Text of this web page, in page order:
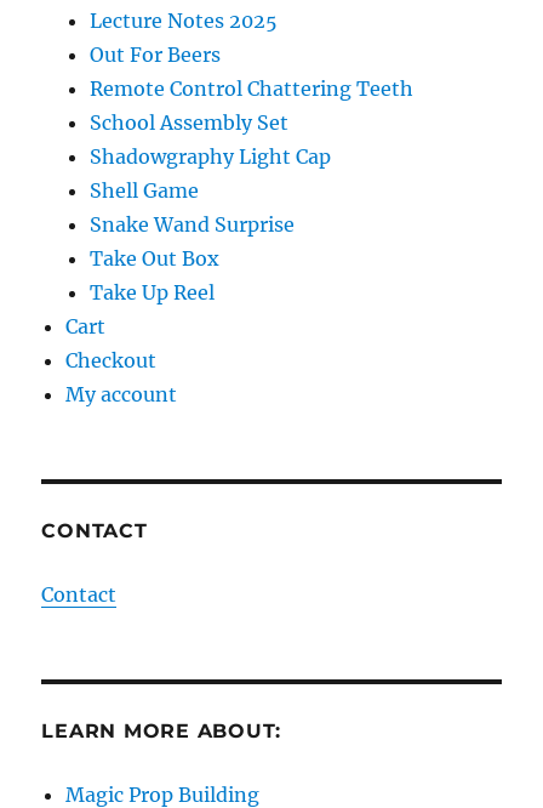
Lecture Notes 2025
Out For Beers
Remote Control Chattering Teeth
School Assembly Set
Shadowgraphy Light Cap
Shell Game
Snake Wand Surprise
Take Out Box
Take Up Reel
Cart
Checkout
My account
CONTACT
Contact
LEARN MORE ABOUT:
Magic Prop Building